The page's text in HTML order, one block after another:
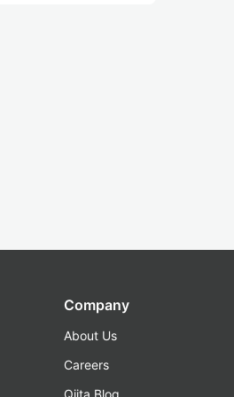
Company
About Us
Careers
Qiita Blog